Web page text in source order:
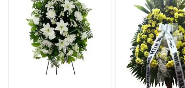
So satisfied with the service of Philflora. The wreath is high
Reviewed by Cadi Charles
5/ 5
My family like the appearance/arrangement of the wreath. It
Reviewed by Kymani Rawlings